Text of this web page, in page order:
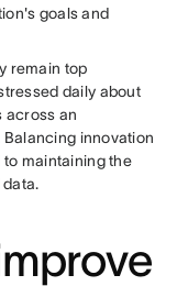
goals and
remain top
daily about
across an
innovation
maintaining the